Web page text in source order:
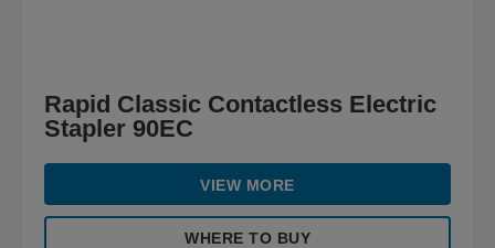
Rapid Classic Contactless Electric
Stapler 90EC
VIEW MORE
WHERE TO BUY